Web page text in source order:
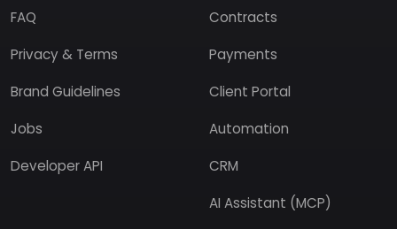
FAQ
Privacy & Terms
Brand Guidelines
Jobs
Developer API
Contracts
Payments
Client Portal
Automation
CRM
AI Assistant (MCP)